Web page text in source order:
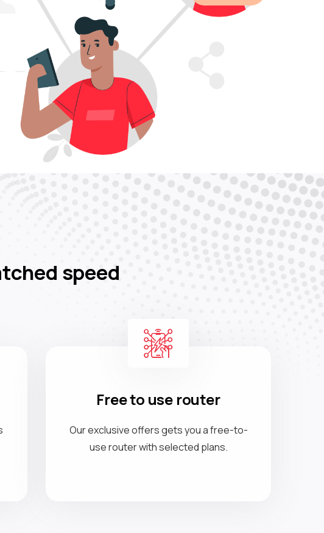
speed
Free to use router
Our exclusive offers gets you a free-to-
use router with selected plans.